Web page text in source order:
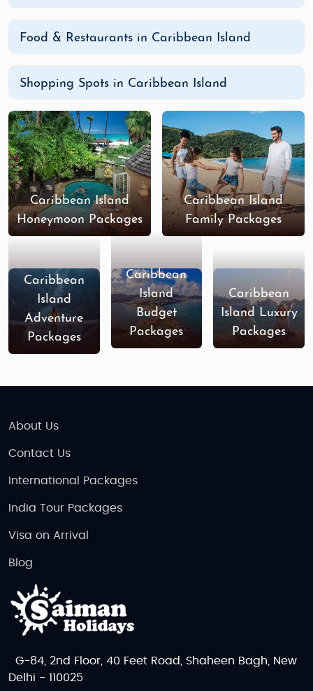
Food & Restaurants in Caribbean Island
Shopping Spots in Caribbean Island
Caribbean Island
Honeymoon Packages
Caribbean Island
Family Packages
Caribbean
Island
Adventure
Packages
Caribbean
Island
Budget
Packages
Caribbean
Island Luxury
Packages
About Us
Contact Us
International Packages
India Tour Packages
Visa on Arrival
Blog
G-84, 2nd Floor, 40 Feet Road, Shaheen Bagh, New
Delhi - 110025